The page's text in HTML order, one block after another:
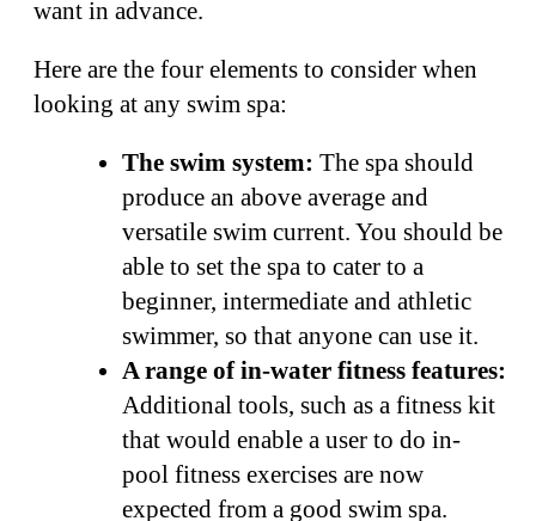
want in advance.
Here are the four elements to consider when
looking at any swim spa:
The swim system: The spa should
produce an above average and
versatile swim current. You should be
able to set the spa to cater to a
beginner, intermediate and athletic
swimmer, so that anyone can use it.
A range of in-water fitness features:
Additional tools, such as a fitness kit
that would enable a user to do in-
pool fitness exercises are now
expected from a good swim spa.